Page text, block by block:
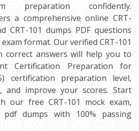
preparation confidently.
a comprehensive online CRT-
CRT-101 dumps PDF questions
format. Our verified CRT-101
correct answers will help you to
Certification Preparation for
certification preparation level,
and improve your scores. Start
our free CRT-101 mock exam,
pdf dumps with 100% passing